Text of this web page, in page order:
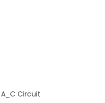
Circuit